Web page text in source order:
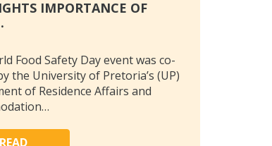
IMPORTANCE OF
Food Safety Day event was co-
the University of Pretoria’s (UP)
of Residence Affairs and
READ